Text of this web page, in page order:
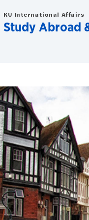
KU International Affairs
Study Abroad